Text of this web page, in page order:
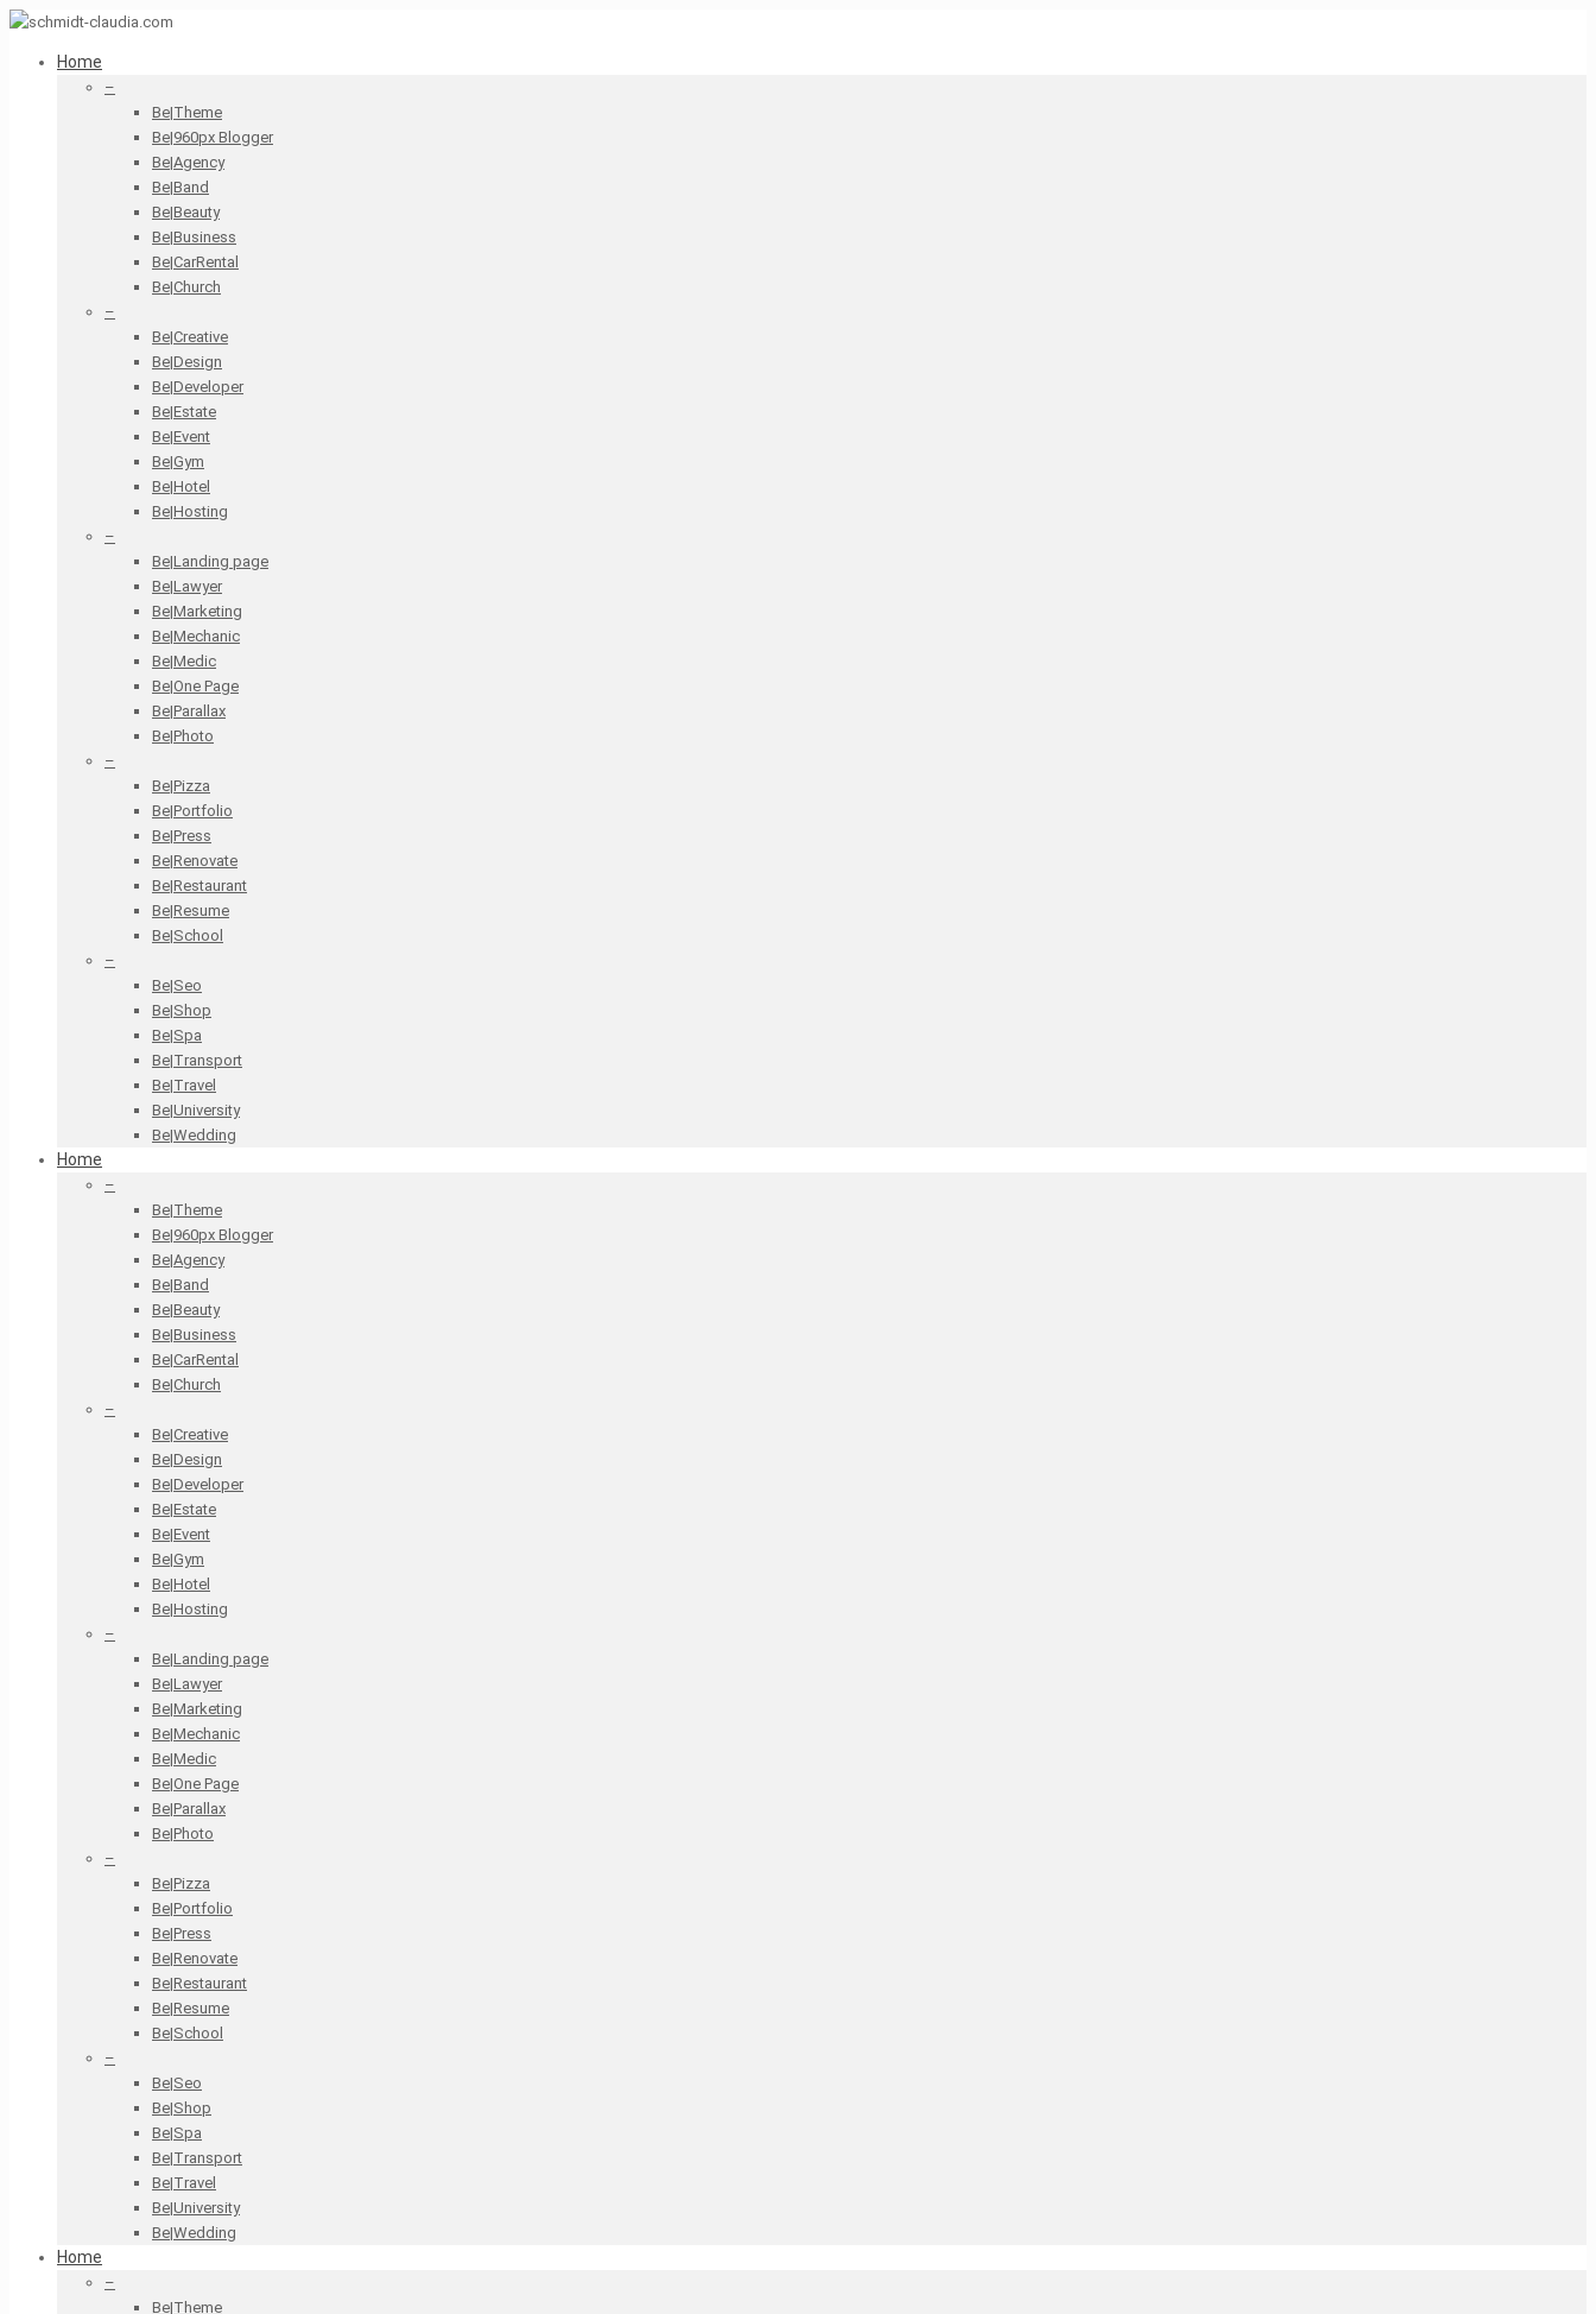
Home
–
Be|Theme
Be|960px Blogger
Be|Agency
Be|Band
Be|Beauty
Be|Business
Be|CarRental
Be|Church
–
Be|Creative
Be|Design
Be|Developer
Be|Estate
Be|Event
Be|Gym
Be|Hotel
Be|Hosting
–
Be|Landing page
Be|Lawyer
Be|Marketing
Be|Mechanic
Be|Medic
Be|One Page
Be|Parallax
Be|Photo
–
Be|Pizza
Be|Portfolio
Be|Press
Be|Renovate
Be|Restaurant
Be|Resume
Be|School
–
Be|Seo
Be|Shop
Be|Spa
Be|Transport
Be|Travel
Be|University
Be|Wedding
Home
–
Be|Theme
Be|960px Blogger
Be|Agency
Be|Band
Be|Beauty
Be|Business
Be|CarRental
Be|Church
–
Be|Creative
Be|Design
Be|Developer
Be|Estate
Be|Event
Be|Gym
Be|Hotel
Be|Hosting
–
Be|Landing page
Be|Lawyer
Be|Marketing
Be|Mechanic
Be|Medic
Be|One Page
Be|Parallax
Be|Photo
–
Be|Pizza
Be|Portfolio
Be|Press
Be|Renovate
Be|Restaurant
Be|Resume
Be|School
–
Be|Seo
Be|Shop
Be|Spa
Be|Transport
Be|Travel
Be|University
Be|Wedding
Home
–
Be|Theme